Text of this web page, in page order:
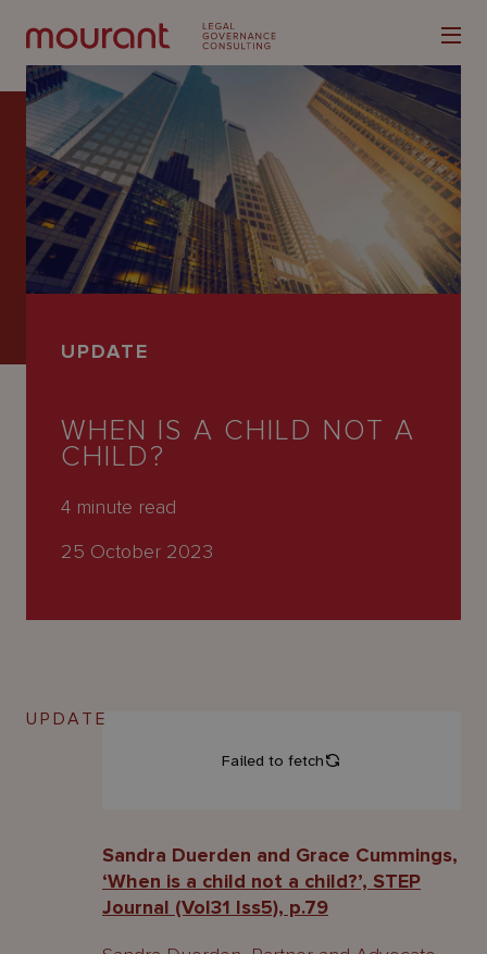
Our
Expertise
Latest
Careers
UPDATE
WHEN IS A CHILD NOT A
CHILD?
4 minute read
25 October 2023
UPDATE
Sandra Duerden and Grace Cummings,
‘When is a child not a child?’, STEP
Journal (Vol31 Iss5), p.79